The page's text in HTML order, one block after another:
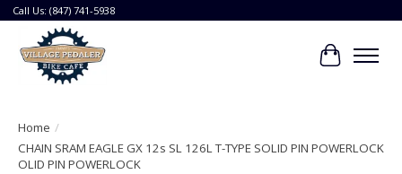
Call Us: (847) 741-5938
Cart
Home /
CHAIN SRAM EAGLE GX 12s SL 126L T-TYPE SOLID PIN POWERLOCK
OLID PIN POWERLOCK